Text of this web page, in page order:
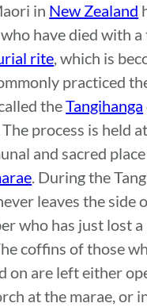
in New Zealand
have died with a
rite, which is
practiced
theTangihanga
The process is held
and sacred
. During the
leaves the side
who has just lost a
coffins of those
on are left either
at the marae, or